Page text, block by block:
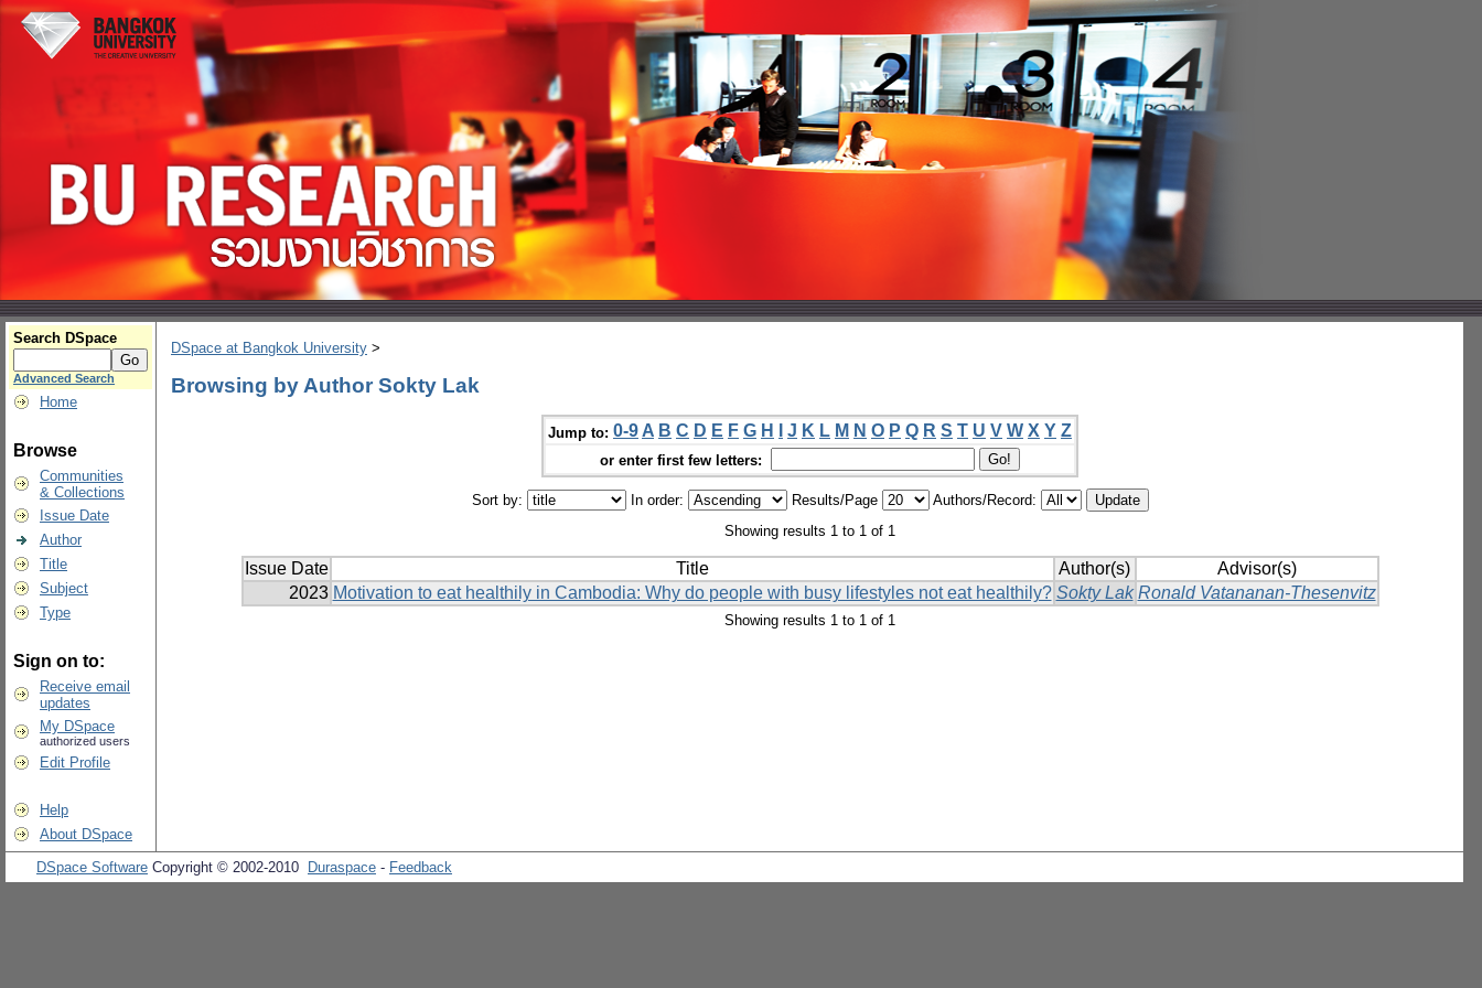
Search DSpace
Advanced Search
Home
Browse
Communities
& Collections
Issue Date
Author
Title
Subject
Type
Sign on to:
Receive email
updates
My DSpace
authorized users
Edit Profile
Help
About DSpace
DSpace at Bangkok University >
Browsing by Author Sokty Lak
Jump to: 0-9 A B C D E F G H J K L M N O P Q R S T U V W X Y Z
or enter first few letters:
Sort by: In order: Results/Page
Authors/Record:
Showing results 1 to 1 of 1
Issue Date Title Author(s)
Advisor(s)
2023 Motivation to eat healthily in Cambodia: Why do people with busy lifestyles not eat healthily? Sokty Lak Ronald Vatananan-Thesenvitz
Showing results 1 to 1 of 1
DSpace Software Copyright © 2002-2010 Duraspace - Feedback